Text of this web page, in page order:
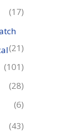
(17)
(21)
(101)
(28)
(6)
(43)